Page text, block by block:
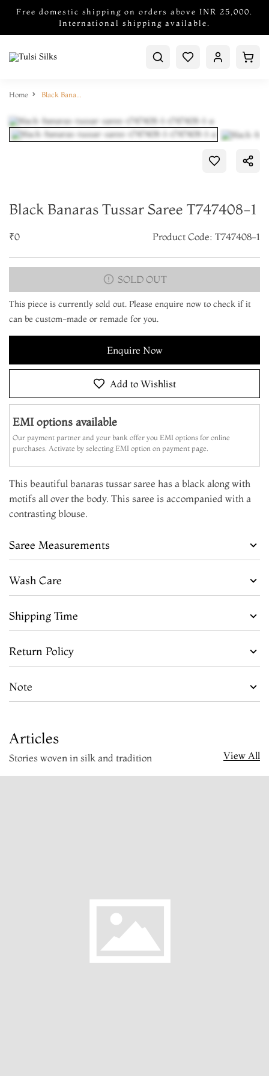
Free domestic shipping on orders above INR 25,000.
International shipping available.
Home Black Banaras Tussar Saree T747408-1
Black Banaras Tussar Saree T747408-1
₹0 Product Code: T747408-1
SOLD OUT
This piece is currently sold out. Please enquire now to check if it
can be custom-made or remade for you.
Enquire Now
Add to Wishlist
EMI options available
Our payment partner and your bank offer you EMI options for online
purchases. Activate by selecting EMI option on payment page.
This beautiful banaras tussar saree has a black along with
motifs all over the body. This saree is accompanied with a
contrasting blouse.
Saree Measurements
Wash Care
Shipping Time
Return Policy
Note
Articles
Stories woven in silk and tradition View All